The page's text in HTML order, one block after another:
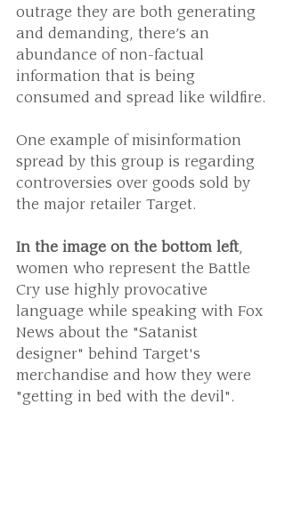
outrage they are both generating
and demanding, there’s an
abundance of non-factual
information that is being
consumed and spread like wildfire.
One example of misinformation
spread by this group is regarding
controversies over goods sold by
the major retailer Target.
In the image on the bottom left,
women who represent the Battle
Cry use highly provocative
language while speaking with Fox
News about the "Satanist
designer" behind Target's
merchandise and how they were
"getting in bed with the devil".